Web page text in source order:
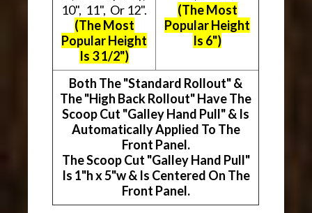
10", 11", Or 12".
(The Most
Popular Height
Is 3 1/2")
(The Most
Popular Height
Is 6")
Both The "Standard Rollout" &
The "High Back Rollout" Have The
Scoop Cut "Galley Hand Pull" & Is
Automatically Applied To The
Front Panel.
The Scoop Cut "Galley Hand Pull"
Is 1"h x 5"w & Is Centered On The
Front Panel.